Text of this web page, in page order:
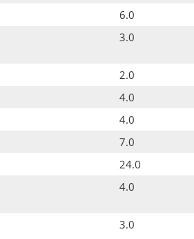
6.0
3.0
2.0
4.0
4.0
7.0
24.0
4.0
3.0